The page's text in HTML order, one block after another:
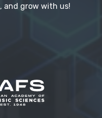
and grow with us!